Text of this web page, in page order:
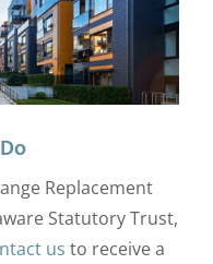
Replacement
Statutory Trust,
us to receive a